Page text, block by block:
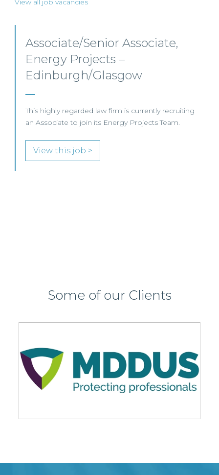
View all job vacancies
Senior Level Opportunities –
Scotland
SENIOR LEVEL FOCUS
Some of our Clients